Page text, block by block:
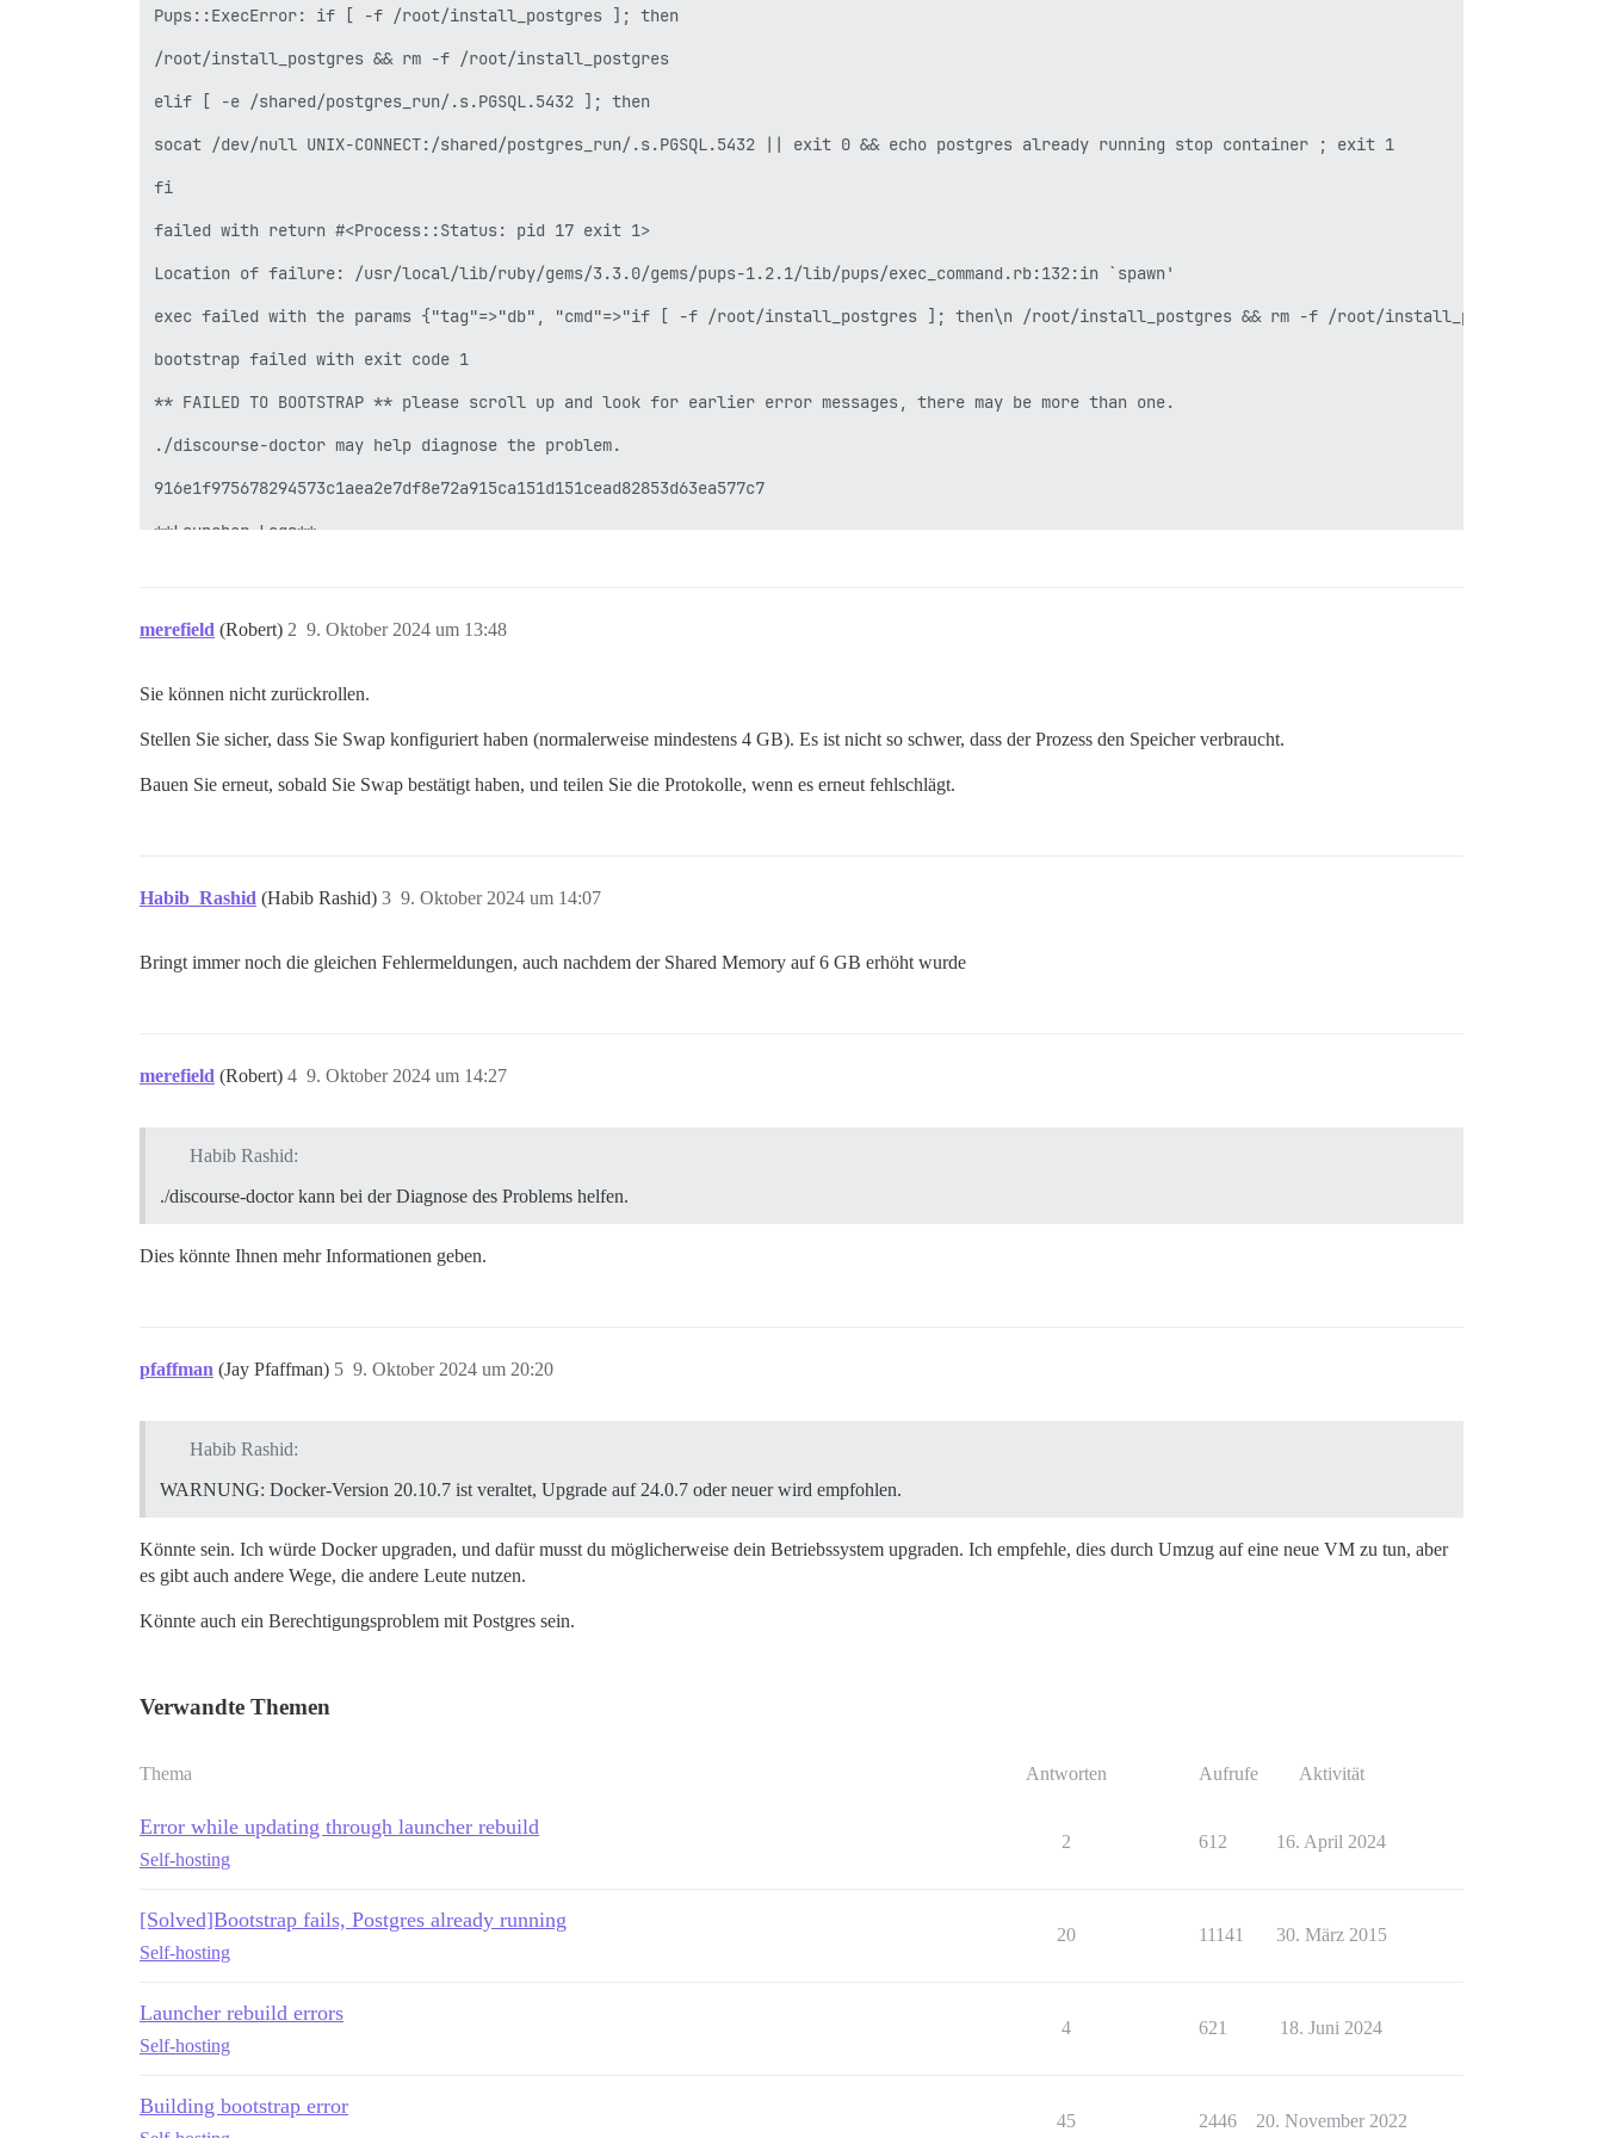
merefield (Robert) 9. Oktober 2024 um 13:48
2
Sie können nicht zurückrollen.
Stellen Sie sicher, dass Sie Swap konfiguriert haben (normalerweise mindestens 4 GB). Es ist nicht so schwer, dass der Prozess den Speicher verbraucht.
Bauen Sie erneut, sobald Sie Swap bestätigt haben, und teilen Sie die Protokolle, wenn es erneut fehlschlägt.
Habib_Rashid (Habib Rashid) 9. Oktober 2024 um 14:07
3
Bringt immer noch die gleichen Fehlermeldungen, auch nachdem der Shared Memory auf 6 GB erhöht wurde
merefield (Robert) 9. Oktober 2024 um 14:27
4
Habib Rashid:
./discourse-doctor kann bei der Diagnose des Problems helfen.
Dies könnte Ihnen mehr Informationen geben.
pfaffman (Jay Pfaffman) 9. Oktober 2024 um 20:20
5
Habib Rashid:
WARNUNG: Docker-Version 20.10.7 ist veraltet, Upgrade auf 24.0.7 oder neuer wird empfohlen.
Könnte sein. Ich würde Docker upgraden, und dafür musst du möglicherweise dein Betriebssystem upgraden. Ich empfehle, dies durch Umzug auf eine neue VM zu tun, aber
es gibt auch andere Wege, die andere Leute nutzen.
Könnte auch ein Berechtigungsproblem mit Postgres sein.
Verwandte Themen
Thema Antworten Aufrufe Aktivität
Error while updating through launcher rebuild
Self-hosting
2 612 16. April 2024
[Solved]Bootstrap fails, Postgres already running
Self-hosting
20 11141 30. März 2015
Launcher rebuild errors
Self-hosting
4 621 18. Juni 2024
Building bootstrap error
45 2446 20. November 2022